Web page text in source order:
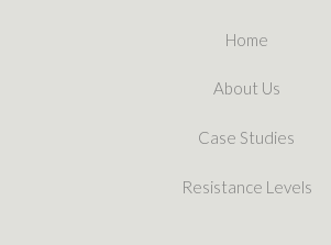
Home
About Us
Case Studies
Resistance Levels